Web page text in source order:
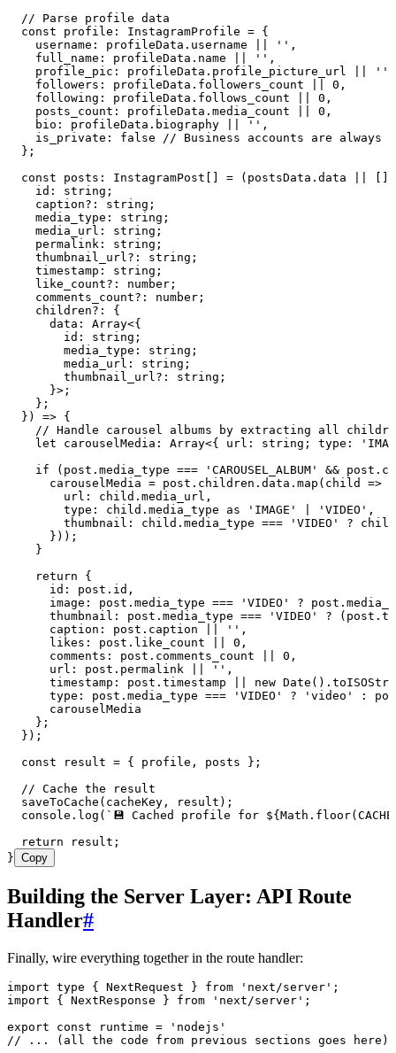
  // Parse profile data
  const
profile : InstagramProfile = {
    username
: profileData . username '' ,
    full_name
: profileData . name '' ,
    profile_pic
: profileData . profile_picture_url ''
    followers
: profileData . followers_count 0 ,
    following
: profileData . follows_count 0 ,
    posts_count
: profileData . media_count 0 ,
    bio
: profileData . biography '' ,
    is_private
: false // Business accounts are always
  }
;
  const
posts : InstagramPost = ( postsData . data
    id
: string ;
    caption
?: string ;
    media_type
: string ;
    media_url
: string ;
    permalink
: string ;
    thumbnail_url
?: string ;
    timestamp
: string ;
    like_count
?: number ;
    comments_count
?: number ;
    children
?:
{
      data
: Array<{
        id
: string ;
        media_type
: string ;
        media_url
: string ;
        thumbnail_url
?: string ;
      }>;
    };
  }
) => {
// Handle carousel albums by extracting all
    let
carouselMedia : Array<{ url : string ; type : '
    if
( post . media_type === ' CAROUSEL_ALBUM ' && post .
      carouselMedia
= post . children . data . map ( child =>
        url
: child . media_url ,
        type
: child . media_type as ' IMAGE ' ' VIDEO ' ,
        thumbnail
: child . media_type === ' VIDEO ' ? child
      }
)) ;
    }
    return
{
      id
: post . id ,
      image
: post . media_type === ' VIDEO ' ? post .
      thumbnail
: post . media_type === ' VIDEO ' ? ( post .
      caption
: post . caption '' ,
      likes
: post . like_count 0 ,
      comments
: post . comments_count 0 ,
      url
: post . permalink '' ,
      timestamp
: post . timestamp new Date () .
      type
: post . media_type === ' VIDEO ' ? ' video ' :
      carouselMedia
    };
  }
);
  const
result = { profile , posts } ;
  // Cache the result
  saveToCache
(cacheKey ,
result);
  console
. log ( ` 💾 Cached profile for ${ Math . floor(
  return
result;
} Copy
Building the Server Layer: API Route
Handler#
Finally, wire everything together in the route handler:
import type { NextRequest } from ' next/server ' ;
import { NextResponse } from ' next/server ' ;
export const runtime = ' nodejs '
// ... (all the code from previous sections goes here)